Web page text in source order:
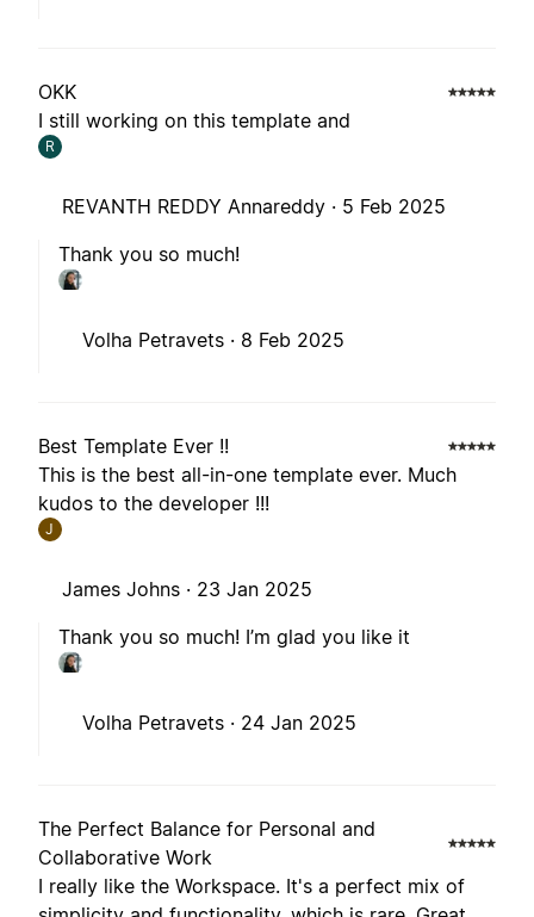
OKK
I still working on this template and
R
REVANTH REDDY Annareddy · 5 Feb 2025
Thank you so much!
Volha Petravets · 8 Feb 2025
Best Template Ever !!
This is the best all-in-one template ever. Much
kudos to the developer !!!
J
James Johns · 23 Jan 2025
Thank you so much! I’m glad you like it
Volha Petravets · 24 Jan 2025
The Perfect Balance for Personal and
Collaborative Work
I really like the Workspace. It's a perfect mix of